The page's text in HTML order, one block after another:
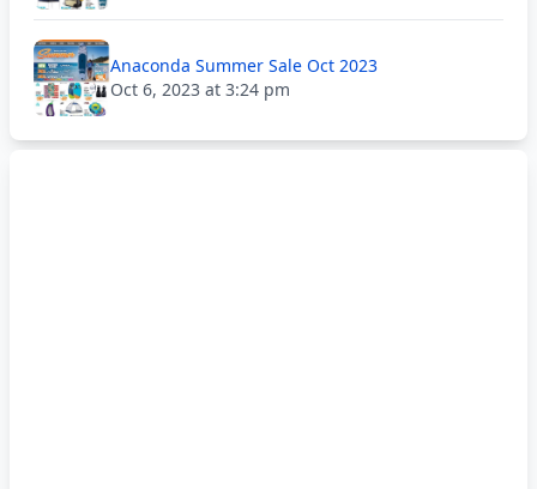
Anaconda Summer Sale Oct 2023
Oct 6, 2023 at 3:24 pm